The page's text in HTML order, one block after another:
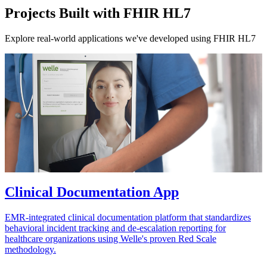
Projects Built with FHIR HL7
Explore real-world applications we've developed using FHIR HL7
Clinical Documentation App
EMR-integrated clinical documentation platform that standardizes
behavioral incident tracking and de-escalation reporting for
healthcare organizations using Welle's proven Red Scale
methodology.